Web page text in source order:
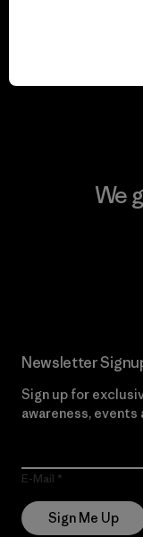
We
Newsletter
Sign up for
awareness, events
E-Mail
Sign Me Up